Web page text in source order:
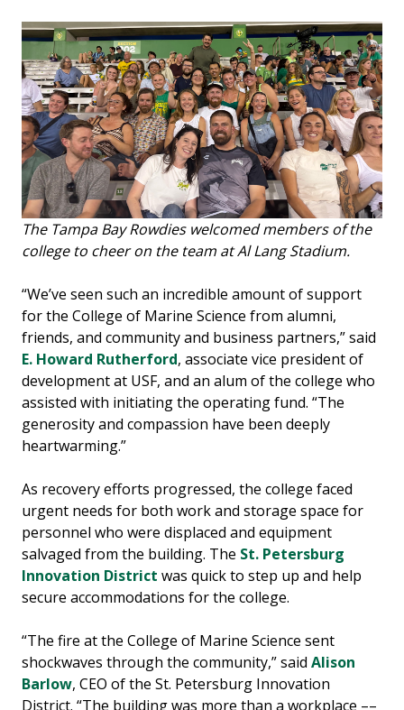
The Tampa Bay Rowdies welcomed members of the
college to cheer on the team at Al Lang Stadium.
“We’ve seen such an incredible amount of support
for the College of Marine Science from alumni,
friends, and community and business partners,” said
E. Howard Rutherford, associate vice president of
development at USF, and an alum of the college who
assisted with initiating the operating fund. “The
generosity and compassion have been deeply
heartwarming.”
As recovery efforts progressed, the college faced
urgent needs for both work and storage space for
personnel who were displaced and equipment
salvaged from the building. The St. Petersburg
Innovation District was quick to step up and help
secure accommodations for the college.
“The fire at the College of Marine Science sent
shockwaves through the community,” said Alison
Barlow, CEO of the St. Petersburg Innovation
District. “The building was more than a workplace ––